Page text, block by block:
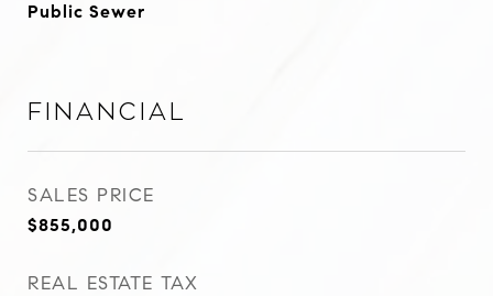
Public Sewer
Financial
SALES PRICE
$855,000
REAL ESTATE TAX